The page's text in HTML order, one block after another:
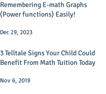
Remembering E-math Graphs
(Power functions) Easily!
Dec 29, 2023
3 Telltale Signs Your Child Could
Benefit From Math Tuition Today
Nov 6, 2019